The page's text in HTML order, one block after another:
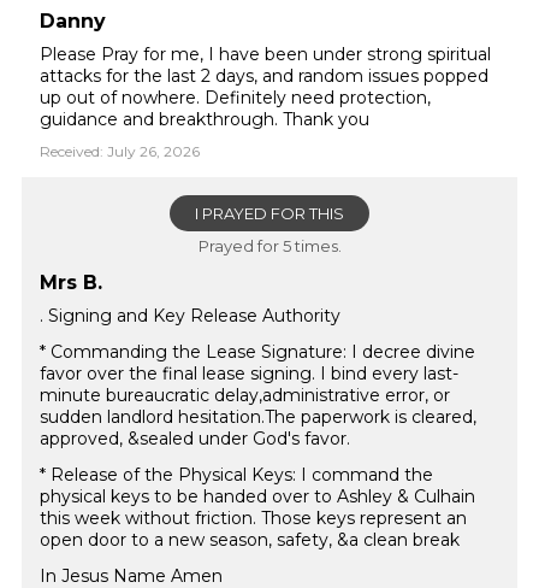
Danny
Please Pray for me, I have been under strong spiritual
attacks for the last 2 days, and random issues popped
up out of nowhere. Definitely need protection,
guidance and breakthrough. Thank you
Received: July 26, 2026
I PRAYED FOR THIS
Prayed for 5 times.
Mrs B.
. Signing and Key Release Authority
* Commanding the Lease Signature: I decree divine
favor over the final lease signing. I bind every last-
minute bureaucratic delay,administrative error, or
sudden landlord hesitation.The paperwork is cleared,
approved, &sealed under God's favor.
* Release of the Physical Keys: I command the
physical keys to be handed over to Ashley & Culhain
this week without friction. Those keys represent an
open door to a new season, safety, &a clean break
In Jesus Name Amen